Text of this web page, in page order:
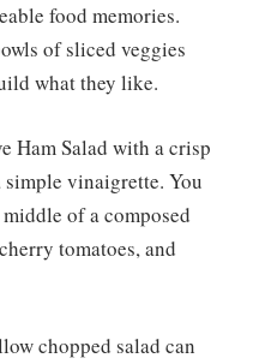
food memories.
of sliced veggies
what they like.
Ham Salad with a crisp
simple vinaigrette. You
of a composed
tomatoes, and
chopped salad can